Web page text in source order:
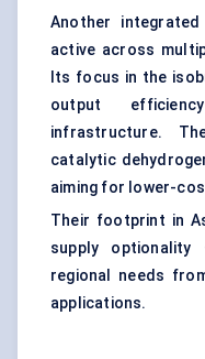
Another integrated
active across
Its focus in the
output
infrastructure.
catalytic
aiming for lower-
Their footprint in
supply
regional needs
applications.